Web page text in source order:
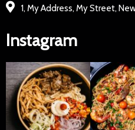
1, My Address, My Street,
Instagram